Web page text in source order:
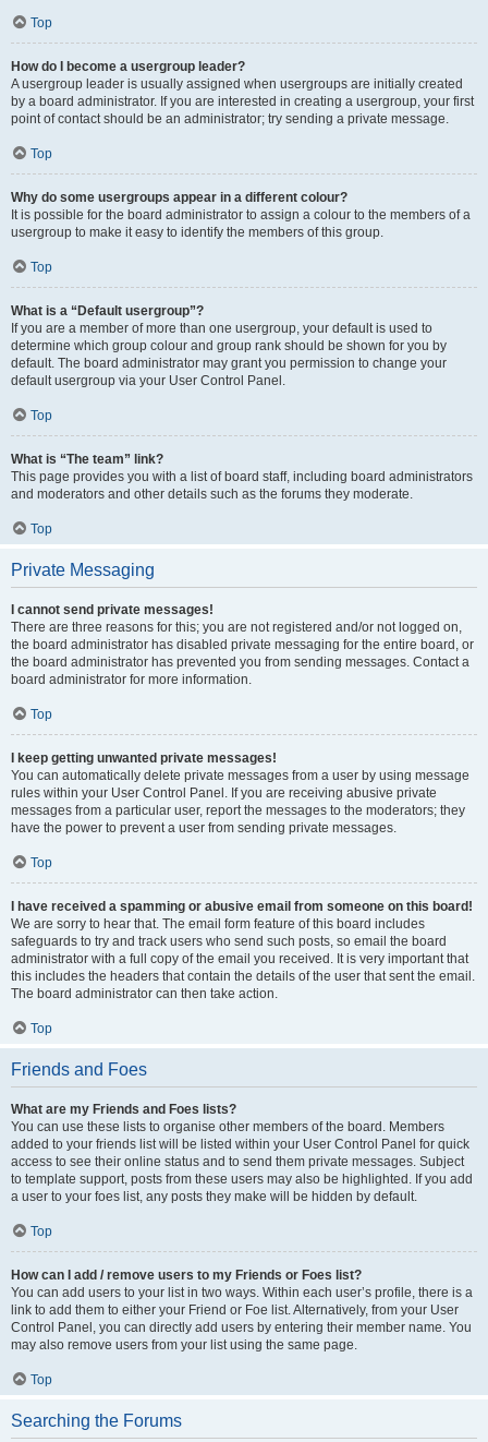
Top
How do I become a usergroup leader?
A usergroup leader is usually assigned when usergroups are initially created
by a board administrator. If you are interested in creating a usergroup, your first
point of contact should be an administrator; try sending a private message.
Top
Why do some usergroups appear in a different colour?
It is possible for the board administrator to assign a colour to the members of a
usergroup to make it easy to identify the members of this group.
Top
What is a “Default usergroup”?
If you are a member of more than one usergroup, your default is used to
determine which group colour and group rank should be shown for you by
default. The board administrator may grant you permission to change your
default usergroup via your User Control Panel.
Top
What is “The team” link?
This page provides you with a list of board staff, including board administrators
and moderators and other details such as the forums they moderate.
Top
Private Messaging
I cannot send private messages!
There are three reasons for this; you are not registered and/or not logged on,
the board administrator has disabled private messaging for the entire board, or
the board administrator has prevented you from sending messages. Contact a
board administrator for more information.
Top
I keep getting unwanted private messages!
You can automatically delete private messages from a user by using message
rules within your User Control Panel. If you are receiving abusive private
messages from a particular user, report the messages to the moderators; they
have the power to prevent a user from sending private messages.
Top
I have received a spamming or abusive email from someone on this board!
We are sorry to hear that. The email form feature of this board includes
safeguards to try and track users who send such posts, so email the board
administrator with a full copy of the email you received. It is very important that
this includes the headers that contain the details of the user that sent the email.
The board administrator can then take action.
Top
Friends and Foes
What are my Friends and Foes lists?
You can use these lists to organise other members of the board. Members
added to your friends list will be listed within your User Control Panel for quick
access to see their online status and to send them private messages. Subject
to template support, posts from these users may also be highlighted. If you add
a user to your foes list, any posts they make will be hidden by default.
Top
How can I add / remove users to my Friends or Foes list?
You can add users to your list in two ways. Within each user’s profile, there is a
link to add them to either your Friend or Foe list. Alternatively, from your User
Control Panel, you can directly add users by entering their member name. You
may also remove users from your list using the same page.
Top
Searching the Forums